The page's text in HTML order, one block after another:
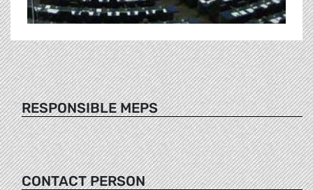
RESPONSIBLE MEPS
CONTACT PERSON